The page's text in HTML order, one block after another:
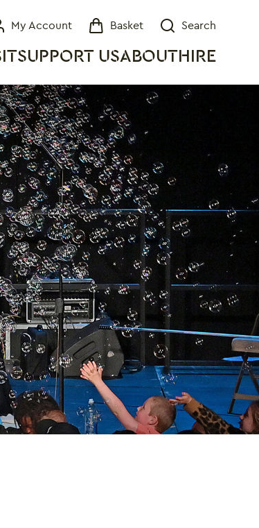
SUPPORT USABOUT HIRE
My Account Basket
Search